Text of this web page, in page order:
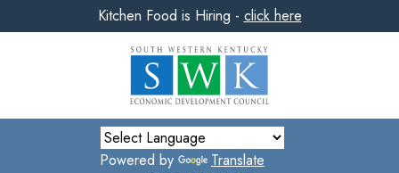
to
Kitchen Food is Hiring - click here
Powered by
Translate